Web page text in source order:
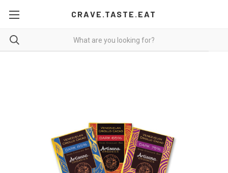
CRAVE.TASTE.EAT